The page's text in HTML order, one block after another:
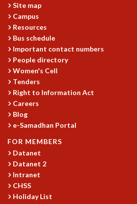
SCIENCE EDUCATION PROGRAM
PRISM
SKYWATCH
SCIENCE OUTREACH IN SCHOOLS
EXHIBITIONS
MATHEMATICS OF THE PLANET EARTH 2013
COSMIC ZOOM
CLIMATE CHAOS: WE’RE JUST WARMING UP
SCI560
ICTS OPEN DAY
FACULTY
POSTDOCTORAL FELLOWS
STUDENTS
ASSOCIATES
Site map
Campus
Resources
Bus schedule
Important contact numbers
People directory
Women's Cell
Tenders
Right to Information Act
Careers
Blog
e-Samadhan Portal
FOR MEMBERS
Datanet
Datanet 2
Intranet
CHSS
Holiday List